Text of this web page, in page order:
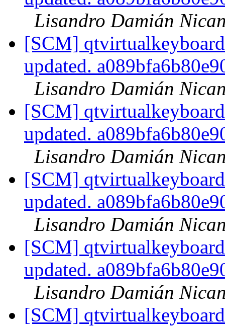
Lisandro Damián
[SCM]
updated.
Lisandro Damián
[SCM]
updated.
Lisandro Damián
[SCM]
updated.
Lisandro Damián
[SCM]
updated.
Lisandro Damián
[SCM]